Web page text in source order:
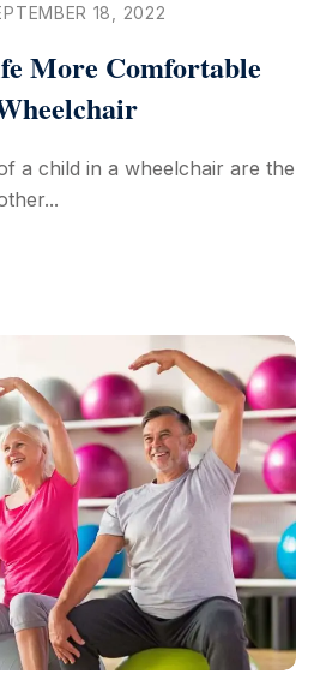
18, 2022
More Comfortable
a child in a wheelchair are the